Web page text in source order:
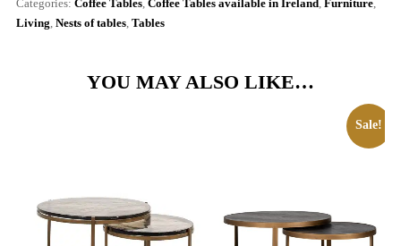
Categories: Coffee Tables, Coffee Tables available in Ireland, Furniture,
Living, Nests of tables, Tables
YOU MAY ALSO LIKE…
Sale!